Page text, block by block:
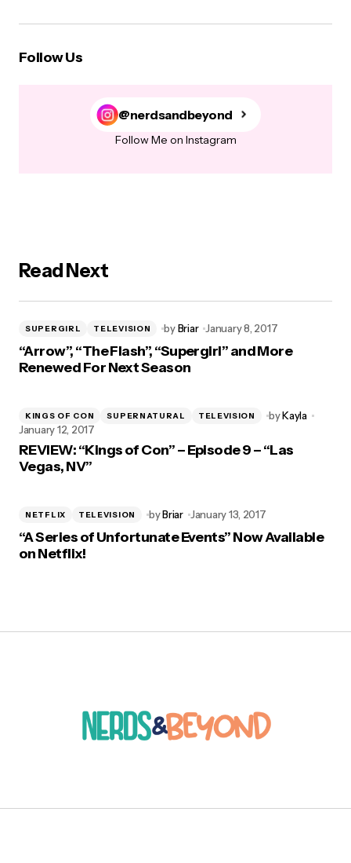
Follow Us
@nerdsandbeyond
Follow Me on Instagram
Read Next
SUPERGIRL TELEVISION by Briar January 8, 2017
“Arrow”, “The Flash”, “Supergirl” and More
Renewed For Next Season
KINGS OF CON SUPERNATURAL TELEVISION byKayla
January 12, 2017
REVIEW: “Kings of Con” – Episode 9 – “Las
Vegas, NV”
NETFLIX TELEVISION byBriar January 13, 2017
“A Series of Unfortunate Events” Now Available
on Netflix!